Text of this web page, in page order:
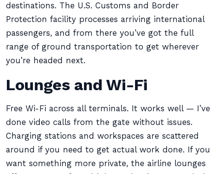
destinations. The U.S. Customs and Border
Protection facility processes arriving international
passengers, and from there you’ve got the full
range of ground transportation to get wherever
you’re headed next.
Lounges and Wi-Fi
Free Wi-Fi across all terminals. It works well — I’ve
done video calls from the gate without issues.
Charging stations and workspaces are scattered
around if you need to get actual work done. If you
want something more private, the airline lounges